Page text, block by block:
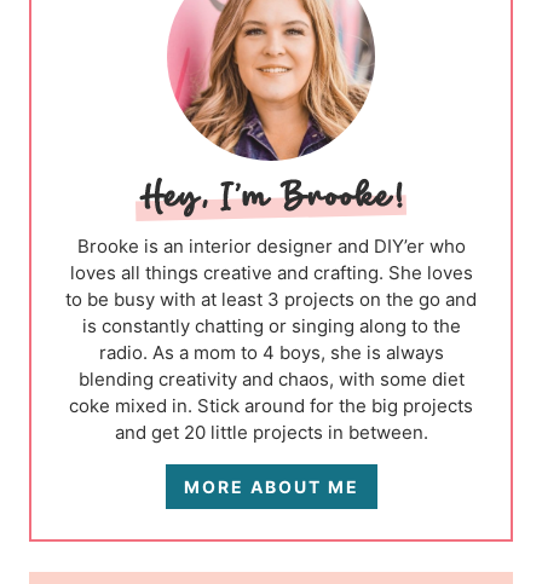
Brooke is an interior designer and DIY’er who
loves all things creative and crafting. She loves
to be busy with at least 3 projects on the go and
is constantly chatting or singing along to the
radio. As a mom to 4 boys, she is always
blending creativity and chaos, with some diet
coke mixed in. Stick around for the big projects
and get 20 little projects in between.
MORE ABOUT ME